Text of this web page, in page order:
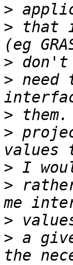
>
> that
>
>
>
>
>
>
>
> a